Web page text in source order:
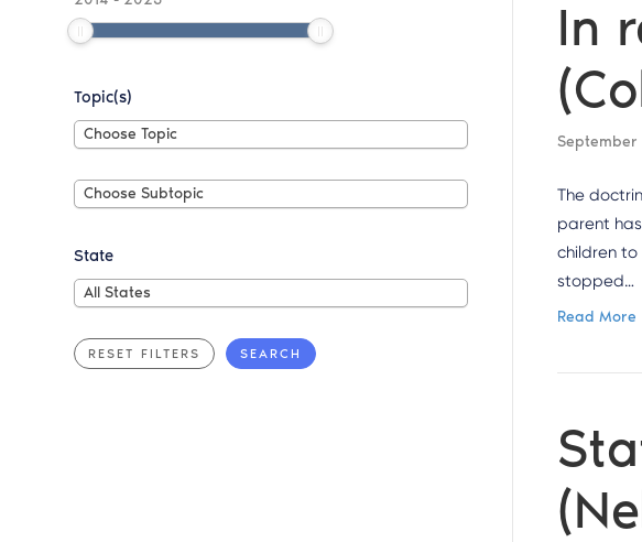
Topic(s)
Choose
Topic
Choose Topic
Choose
Subtopic
Choose Subtopic
State
All
States
All States
In
September
The
parent
children
stopped…
Read More